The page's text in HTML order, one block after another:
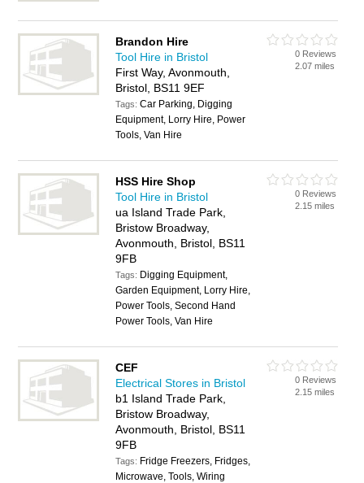
Brandon Hire
Tool Hire in Bristol
First Way, Avonmouth,
Bristol, BS11 9EF
Tags:Car Parking, Digging
Equipment, Lorry Hire, Power
Tools, Van Hire
0 Reviews
2.07 miles
HSS Hire Shop
Tool Hire in Bristol
ua Island Trade Park,
Bristow Broadway,
Avonmouth, Bristol, BS11
9FB
Tags: Digging Equipment,
Garden Equipment, Lorry Hire,
Power Tools, Second Hand
Power Tools, Van Hire
0 Reviews
2.15 miles
CEF
Electrical Stores in Bristol
b1 Island Trade Park,
Bristow Broadway,
Avonmouth, Bristol, BS11
9FB
Tags: Fridge Freezers, Fridges,
Microwave, Tools, Wiring
0 Reviews
2.15 miles